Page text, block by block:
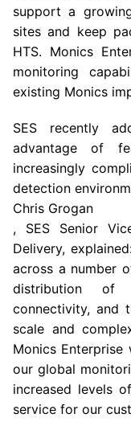
support a
sites and keep
HTS. Monics
monitoring
existing Monics
SES recently
advantage of
increasingly
detection
Chris Grogan
, SES Senior
Delivery,
across a number
distribution of
connectivity, and
scale and
Monics Enterprise
our global
increased levels
service for our